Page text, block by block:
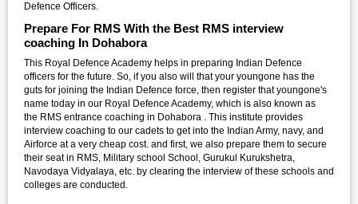
Defence Officers.
Prepare For RMS With the Best RMS interview
coaching In Dohabora
This Royal Defence Academy helps in preparing Indian Defence
officers for the future. So, if you also will that your youngone has the
guts for joining the Indian Defence force, then register that youngone's
name today in our Royal Defence Academy, which is also known as
the RMS entrance coaching in Dohabora . This institute provides
interview coaching to our cadets to get into the Indian Army, navy, and
Airforce at a very cheap cost. and first, we also prepare them to secure
their seat in RMS, Military school School, Gurukul Kurukshetra,
Navodaya Vidyalaya, etc. by clearing the interview of these schools and
colleges are conducted.